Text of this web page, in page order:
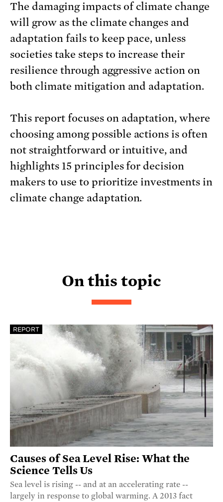
The damaging impacts of climate change
will grow as the climate changes and
adaptation fails to keep pace, unless
societies take steps to increase their
resilience through aggressive action on
both climate mitigation and adaptation.
This report focuses on adaptation, where
choosing among possible actions is often
not straightforward or intuitive, and
highlights 15 principles for decision
makers to use to prioritize investments in
climate change adaptation.
On this topic
REPORT
Causes of Sea Level Rise: What the
Science Tells Us
Sea level is rising -- and at an accelerating rate --
largely in response to global warming. A 2013 fact